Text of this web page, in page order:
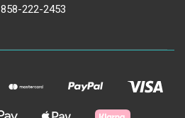
858-222-2453